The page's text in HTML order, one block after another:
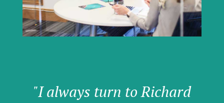
"I always turn to Richard